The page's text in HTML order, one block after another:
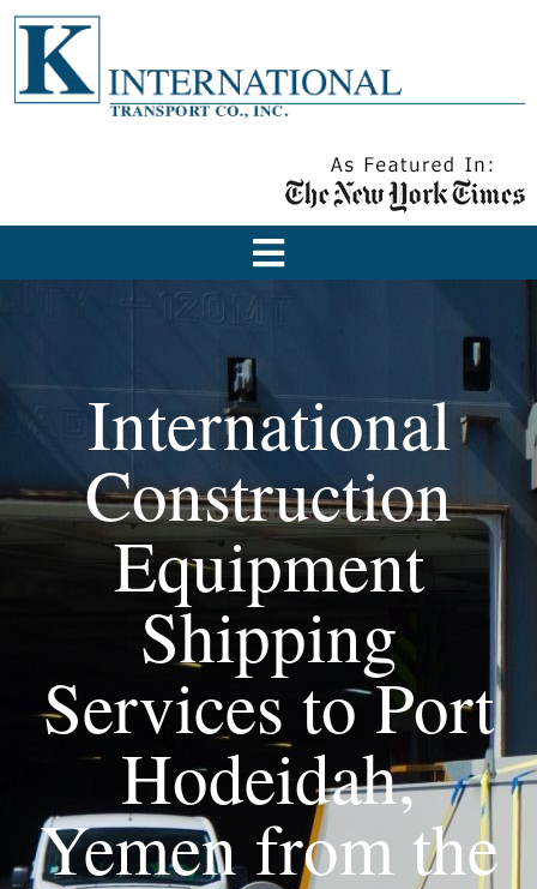
International
Construction
Equipment
Shipping
Services to Port
Hodeidah,
Yemen from the